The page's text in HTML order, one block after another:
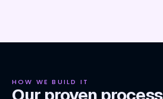
HOW WE BUILD IT